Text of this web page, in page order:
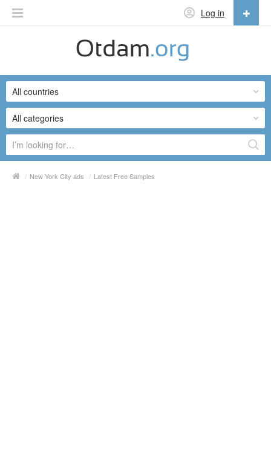
Log in
English
Русский
Українська
All categories
All countries
/ New York City ads / Latest Free Samples